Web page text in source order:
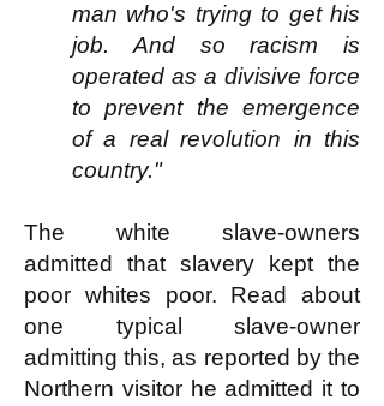
man who's trying to get his
job. And so racism is
operated as a divisive force
to prevent the emergence
of a real revolution in this
country."
The white slave-owners
admitted that slavery kept the
poor whites poor. Read about
one typical slave-owner
admitting this, as reported by the
Northern visitor he admitted it to